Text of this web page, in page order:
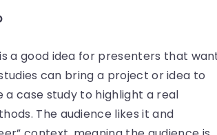
a good idea for presenters that
can bring a project or idea to
a case study to highlight a real
The audience likes it and